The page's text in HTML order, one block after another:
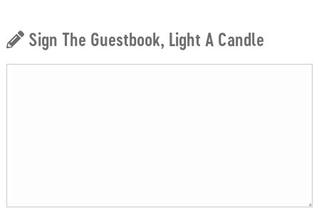
Sign The Guestbook, Light A Candle